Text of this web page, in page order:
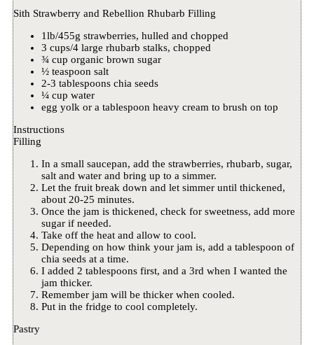
Sith Strawberry and Rebellion Rhubarb Filling
1lb/455g strawberries, hulled and chopped
3 cups/4 large rhubarb stalks, chopped
¾ cup organic brown sugar
½ teaspoon salt
2-3 tablespoons chia seeds
¼ cup water
egg yolk or a tablespoon heavy cream to brush on top
Instructions
Filling
In a small saucepan, add the strawberries, rhubarb, sugar,
salt and water and bring up to a simmer.
Let the fruit break down and let simmer until thickened,
about 20-25 minutes.
Once the jam is thickened, check for sweetness, add more
sugar if needed.
Take off the heat and allow to cool.
Depending on how think your jam is, add a tablespoon of
chia seeds at a time.
I added 2 tablespoons first, and a 3rd when I wanted the
jam thicker.
Remember jam will be thicker when cooled.
Put in the fridge to cool completely.
Pastry